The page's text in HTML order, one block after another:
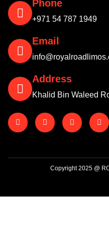
Phone
+971 54 787 1949
Email
Address
Khalid Bin Waleed
Copyright 2025 @